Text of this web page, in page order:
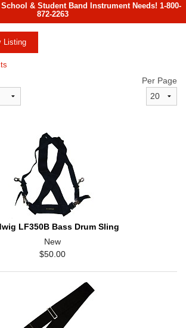
& Student Band Instrument Needs! 1-800-
872-2263
Listing
Per Page
LF350B Bass Drum Sling
New
$50.00